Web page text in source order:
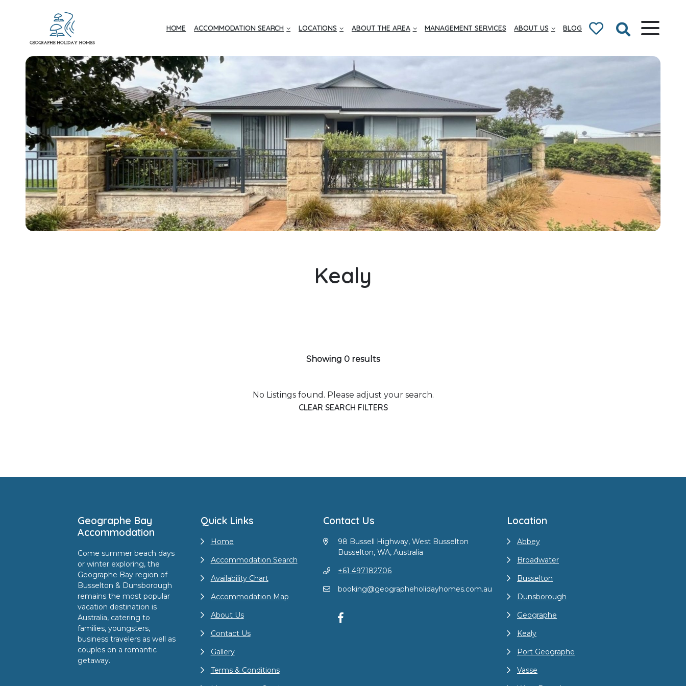
Geographe Bay
Accommodation
HOME ACCOMMODATION SEARCH LOCATIONS ABOUT THE AREA MANAGEMENT SERVICES ABOUT US BLOG
Kealy
Showing 0 results
No Listings found. Please adjust your search.
CLEAR SEARCH FILTERS
Geographe Bay
Accommodation
Come summer beach days
or winter exploring, the
Geographe Bay region of
Busselton & Dunsborough
remains the most popular
vacation destination is
Australia, catering to
families, youngsters,
business travelers as well as
couples on a romantic
getaway.
Quick Links
Home
Accommodation Search
Availability Chart
Accommodation Map
About Us
Contact Us
Gallery
Terms & Conditions
Contact Us
98 Bussell Highway, West Busselton
Busselton, WA, Australia
+61 497182706
booking@geographeholidayhomes.com.au
Location
Abbey
Broadwater
Busselton
Dunsborough
Geographe
Kealy
Port Geographe
Vasse